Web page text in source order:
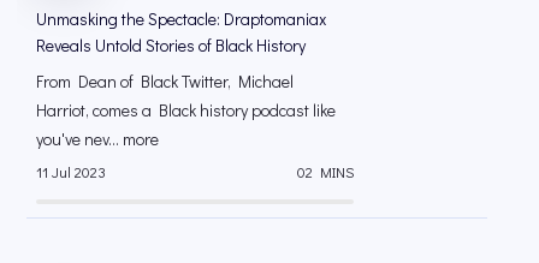
Unmasking the Spectacle: Draptomaniax
Reveals Untold Stories of Black History
From Dean of Black Twitter, Michael
Harriot, comes a Black history podcast like
you've nev... more
11 Jul 2023 02 MINS